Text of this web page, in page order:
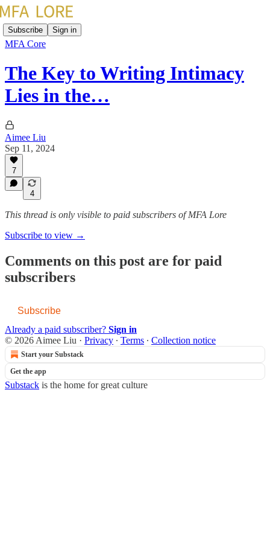
Subscribe Sign in
MFA Core
The Key to Writing Intimacy
Lies in the…
Aimee Liu
Sep 11, 2024
7
4
This thread is only visible to paid subscribers of MFA Lore
Subscribe to view →
Comments on this post are for paid
subscribers
Subscribe
Already a paid subscriber? Sign in
© 2026 Aimee Liu · Privacy ∙ Terms ∙ Collection notice
Start your Substack
Get the app
Substack is the home for great culture